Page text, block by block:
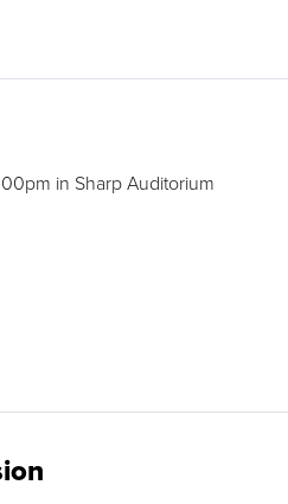
in Sharp Auditorium